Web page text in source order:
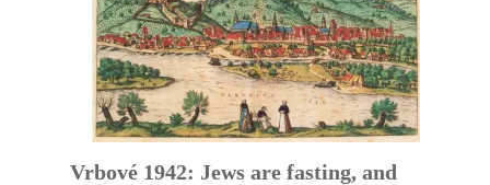
Vrbové 1942: Jews are fasting, and